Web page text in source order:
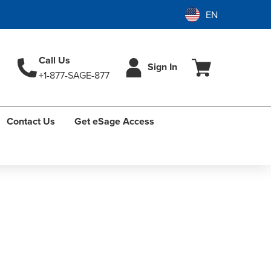
Call Us
+1-877-SAGE-877
Sign In
Contact Us Get eSage Access